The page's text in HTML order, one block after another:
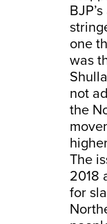
one
was
not
the
The
2018
for